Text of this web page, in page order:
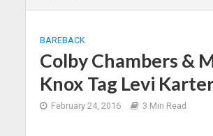
BAREBACK
Colby Chambers &
Knox Tag Levi
February 24, 2016 3 Min Read